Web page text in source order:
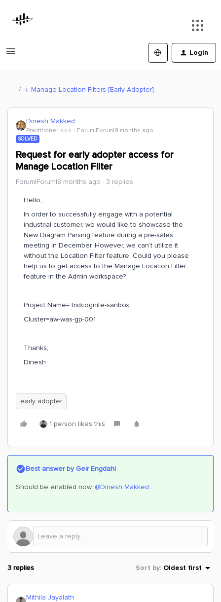
Login
Manage Location Filters [Early Adopter]
Dinesh Makked
Practitioner ⭐️⭐️⭐️ Forum|Forum|8 months ago
SOLVED
Request for early adopter access for
Manage Location Filter
Forum|Forum|8 months ago 3 replies
Hello,
In order to successfully engage with a potential
industrial customer, we would like to showcase the
New Diagram Parsing feature during a pre-sales
meeting in December. However, we can’t utilize it
without the Location Filter feature. Could you please
help us to get access to the Manage Location Filter
feature in the Admin workspace?
Project Name= tridcognite-sanbox
Cluster=aw-was-gp-001
Thanks,
Dinesh
early adopter
1 person likes this
Best answer byGeir Engdahl
Should be enabled now, ​ @Dinesh Makked .
3 replies Sort by: Oldest first
Mithila Jayalath